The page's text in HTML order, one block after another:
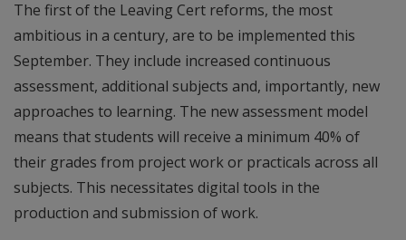
The first of the Leaving Cert reforms, the most
ambitious in a century, are to be implemented this
September. They include increased continuous
assessment, additional subjects and, importantly, new
approaches to learning. The new assessment model
means that students will receive a minimum 40% of
their grades from project work or practicals across all
subjects. This necessitates digital tools in the
production and submission of work.